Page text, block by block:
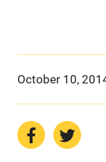
October 10,